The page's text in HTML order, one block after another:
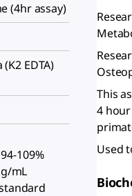
(4hr assay)
EDTA)
109%
mL
This
4
Used